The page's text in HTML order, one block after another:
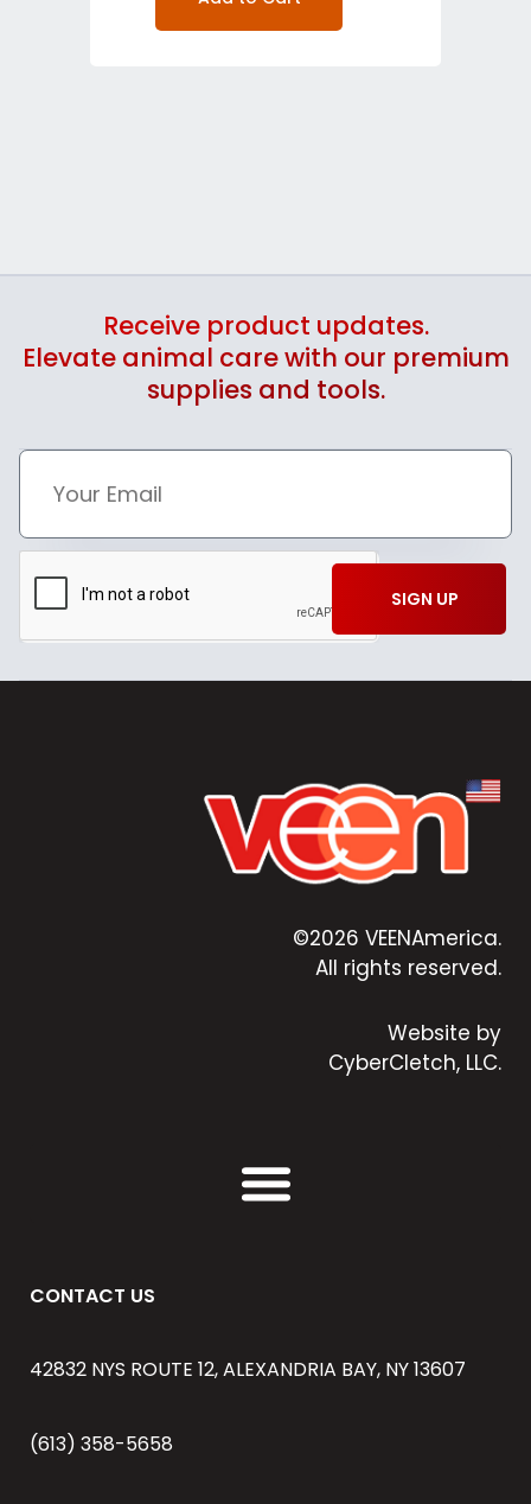
Receive product updates.
Elevate animal care with our premium
supplies and tools.
SIGN UP
©2026 VEENAmerica.
All rights reserved.
Website by
CyberCletch, LLC.
CONTACT US
42832 NYS ROUTE 12, ALEXANDRIA BAY, NY 13607
(613) 358-5658